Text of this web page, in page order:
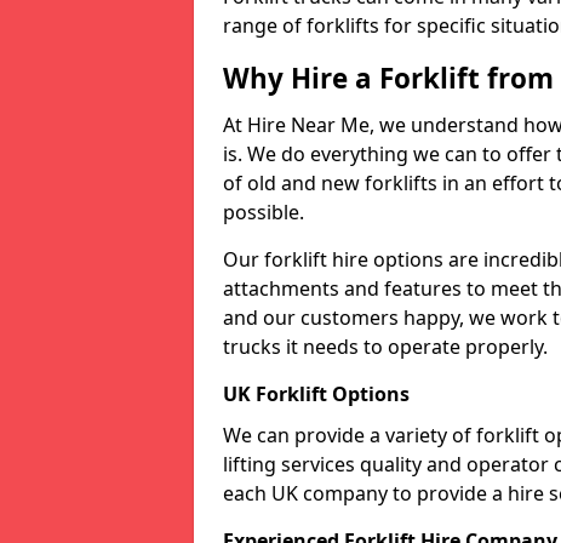
range of forklifts for specific
Why Hire a Forklift from
At Hire Near Me, we understand
is. We do everything we can to
of old and new forklifts in an effort
possible.
Our forklift hire options are
attachments and features to meet
and our customers happy, we work
trucks it needs to operate properly.
UK Forklift Options
We can provide a variety of forklift
lifting services quality and operator
each UK company to provide a hire